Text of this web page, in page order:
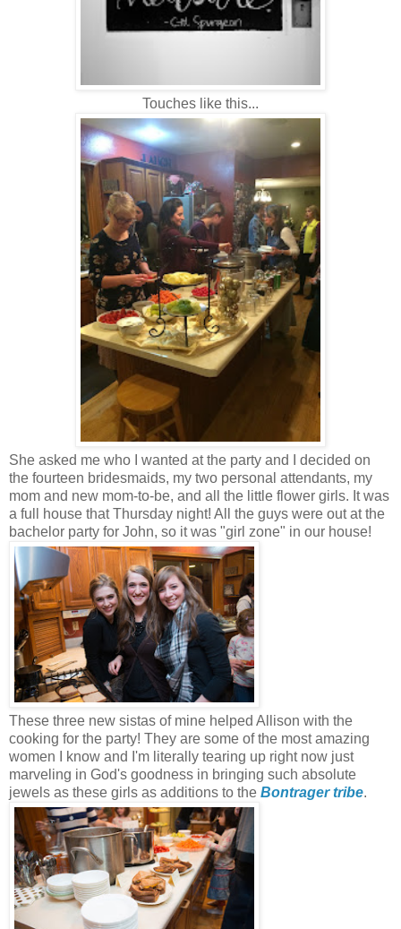
Touches like this...
She asked me who I wanted at the party and I decided on
the fourteen bridesmaids, my two personal attendants, my
mom and new mom-to-be, and all the little flower girls. It was
a full house that Thursday night! All the guys were out at the
bachelor party for John, so it was "girl zone" in our house!
These three new sistas of mine helped Allison with the
cooking for the party! They are some of the most amazing
women I know and I'm literally tearing up right now just
marveling in God's goodness in bringing such absolute
jewels as these girls as additions to the Bontrager tribe.